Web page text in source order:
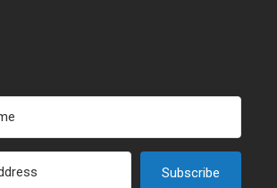
Subscribe